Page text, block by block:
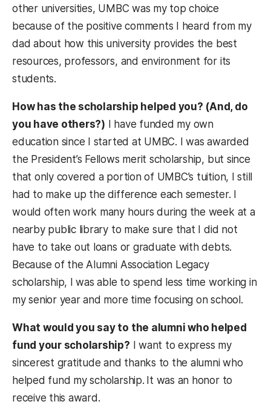
other universities, UMBC was my top choice
because of the positive comments I heard from my
dad about how this university provides the best
resources, professors, and environment for its
students.
How has the scholarship helped you? (And, do
you have others?) I have funded my own
education since I started at UMBC. I was awarded
the President’s Fellows merit scholarship, but since
that only covered a portion of UMBC’s tuition, I still
had to make up the difference each semester. I
would often work many hours during the week at a
nearby public library to make sure that I did not
have to take out loans or graduate with debts.
Because of the Alumni Association Legacy
scholarship, I was able to spend less time working in
my senior year and more time focusing on school.
What would you say to the alumni who helped
fund your scholarship? I want to express my
sincerest gratitude and thanks to the alumni who
helped fund my scholarship. It was an honor to
receive this award.